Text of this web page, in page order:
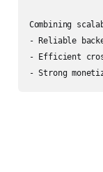
Combining
- Reliable
- Efficient
- Strong